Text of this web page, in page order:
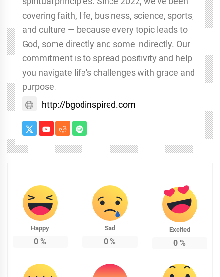
covering faith, life, business, science, sports,
and culture — because every topic leads to
God, some directly and some indirectly. Our
commitment is to spread positivity and help
you navigate life's challenges with grace and
purpose.
http://bgodinspired.com
Happy
0 %
Sad
0 %
Excited
0 %